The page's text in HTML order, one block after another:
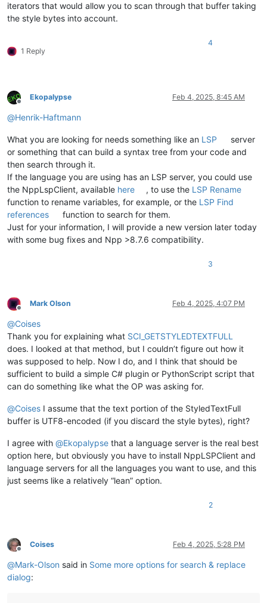
iterators that would allow you to scan through that buffer taking
the style bytes into account.
1 Reply
4
Offline
Ekopalypse Feb 4, 2025, 8:45 AM
@Henrik-Haftmann
What you are looking for needs something like an LSP
server
or something that can build a syntax tree from your code and
then search through it.
If the language you are using has an LSP server, you could use
the NppLspClient, available here , to use the LSP Rename
function to rename variables, for example, or the LSP Find
references
function to search for them.
Just for your information, I will provide a new version later today
with some bug fixes and Npp >8.7.6 compatibility.
3
Offline
Mark Olson Feb 4, 2025, 4:07 PM
@Coises
Thank you for explaining what SCI_GETSTYLEDTEXTFULL
does. I looked at that method, but I couldn’t figure out how it
was supposed to help. Now I do, and I think that should be
sufficient to build a simple C# plugin or PythonScript script that
can do something like what the OP was asking for.
@Coises I assume that the text portion of the StyledTextFull
buffer is UTF8-encoded (if you discard the style bytes), right?
I agree with @Ekopalypse that a language server is the real best
option here, but obviously you have to install NppLSPClient and
language servers for all the languages you want to use, and this
just seems like a relatively “lean” option.
2
Offline
Coises Feb 4, 2025, 5:28 PM
@Mark-Olson said in Some more options for search & replace
dialog: